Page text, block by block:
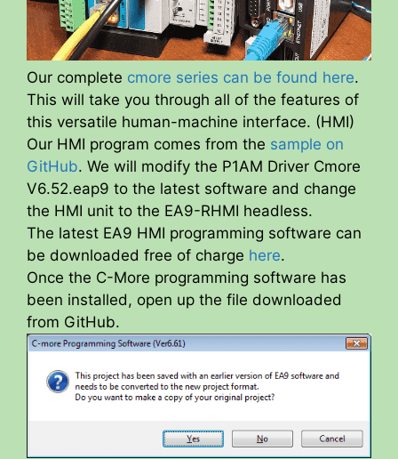
Our complete cmore series can be found here.
This will take you through all of the features of
this versatile human-machine interface. (HMI)
Our HMI program comes from the sample on
GitHub. We will modify the P1AM Driver Cmore
V6.52.eap9 to the latest software and change
the HMI unit to the EA9-RHMI headless.
The latest EA9 HMI programming software can
be downloaded free of charge here.
Once the C-More programming software has
been installed, open up the file downloaded
from GitHub.